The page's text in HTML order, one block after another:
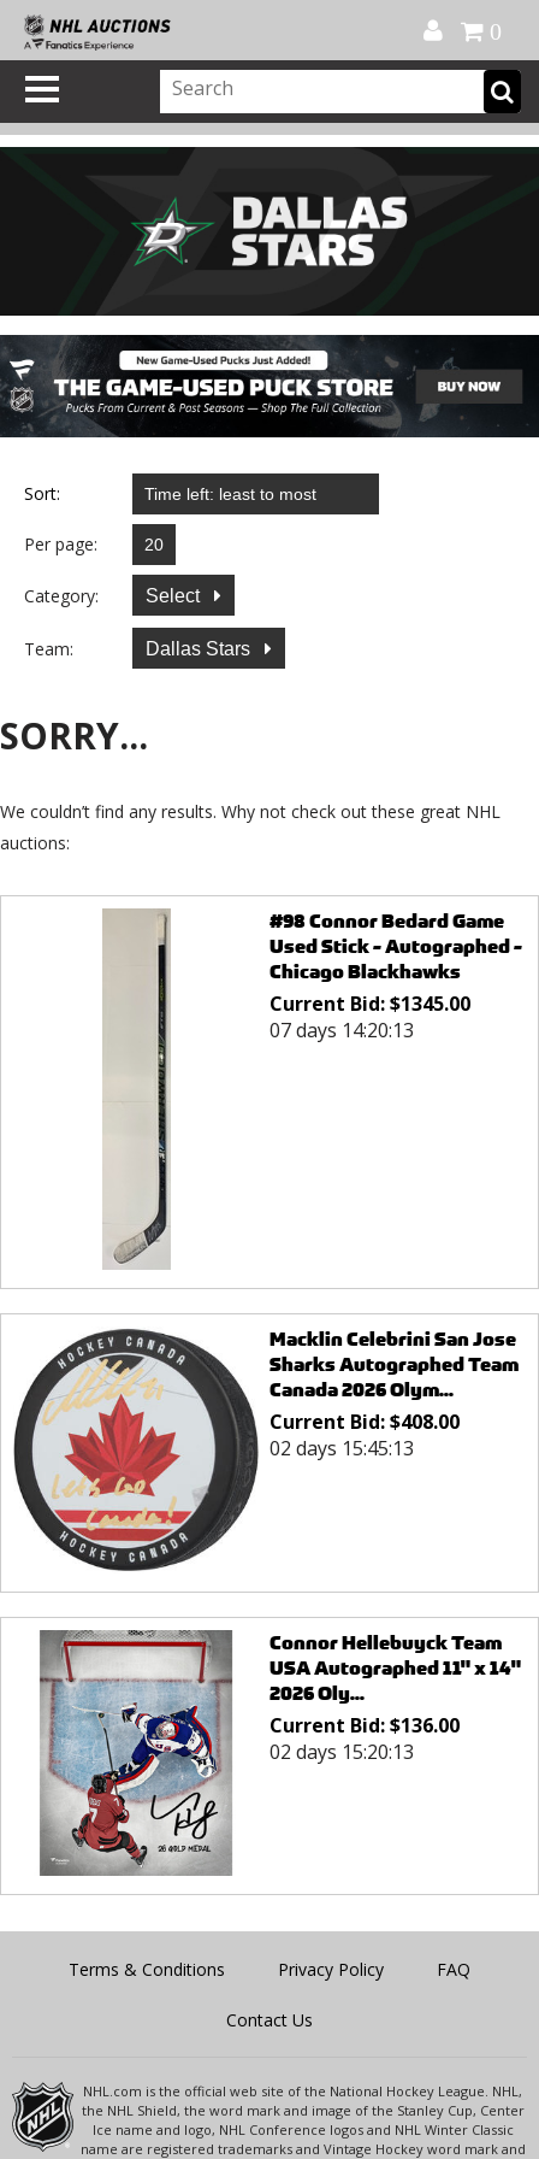
0
Sort:
Per page:
Category: Select
Team: Dallas Stars
SORRY...
We couldn’t find any results. Why not check out these great NHL
auctions:
#98 Connor Bedard Game
Used Stick - Autographed -
Chicago Blackhawks
Current Bid:$1345.00
07 days 14:20:13
Macklin Celebrini San Jose
Sharks Autographed Team
Canada 2026 Olym...
Current Bid:$408.00
02 days 15:45:13
Connor Hellebuyck Team
USA Autographed 11" x 14"
2026 Oly...
Current Bid:$136.00
02 days 15:20:13
Terms & Conditions Privacy Policy FAQ
Contact Us
NHL.com is the official web site of the National Hockey League. NHL,
the NHL Shield, the word mark and image of the Stanley Cup, Center
Ice name and logo, NHL Conference logos and NHL Winter Classic
name are registered trademarks and Vintage Hockey word mark and